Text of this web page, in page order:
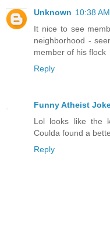
Unknown 10:38 AM
It nice to see
neighborhood -
member of his flock
Reply
Funny Atheist
Lol looks like the
Coulda found a
Reply